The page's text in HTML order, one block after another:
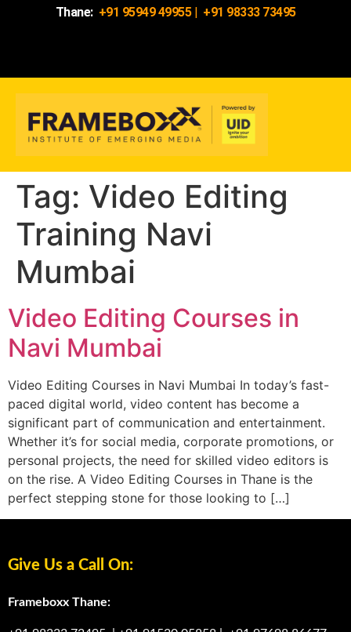
Thane: +91 95949 49955| +91 98333 73495
Tag: Video Editing
Training Navi
Mumbai
Video Editing Courses in
Navi Mumbai
Video Editing Courses in Navi Mumbai In today’s fast-
paced digital world, video content has become a
significant part of communication and entertainment.
Whether it’s for social media, corporate promotions, or
personal projects, the need for skilled video editors is
on the rise. A Video Editing Courses in Thane is the
perfect stepping stone for those looking to […]
Give Us a Call On:
Frameboxx Thane: